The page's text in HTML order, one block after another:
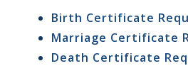
Birth Certificate
Marriage Certificate
Death Certificate